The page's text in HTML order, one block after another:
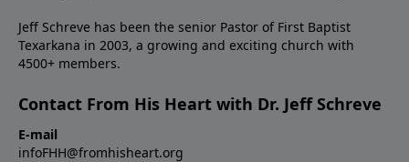
Jeff Schreve has been the senior Pastor of First Baptist
Texarkana in 2003, a growing and exciting church with
4500+ members.
Contact From His Heart with Dr. Jeff Schreve
E-mail
infoFHH@fromhisheart.org